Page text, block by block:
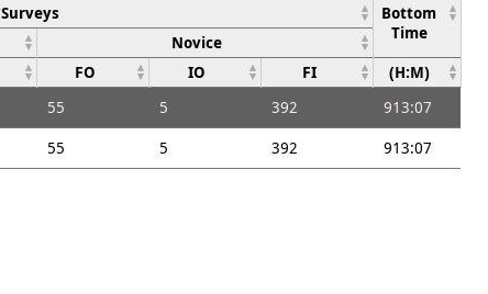
Surveys
Bottom
Time
Novice
FO IO FI (H:M)
55 5 392
913:07
55 5 392 913:07